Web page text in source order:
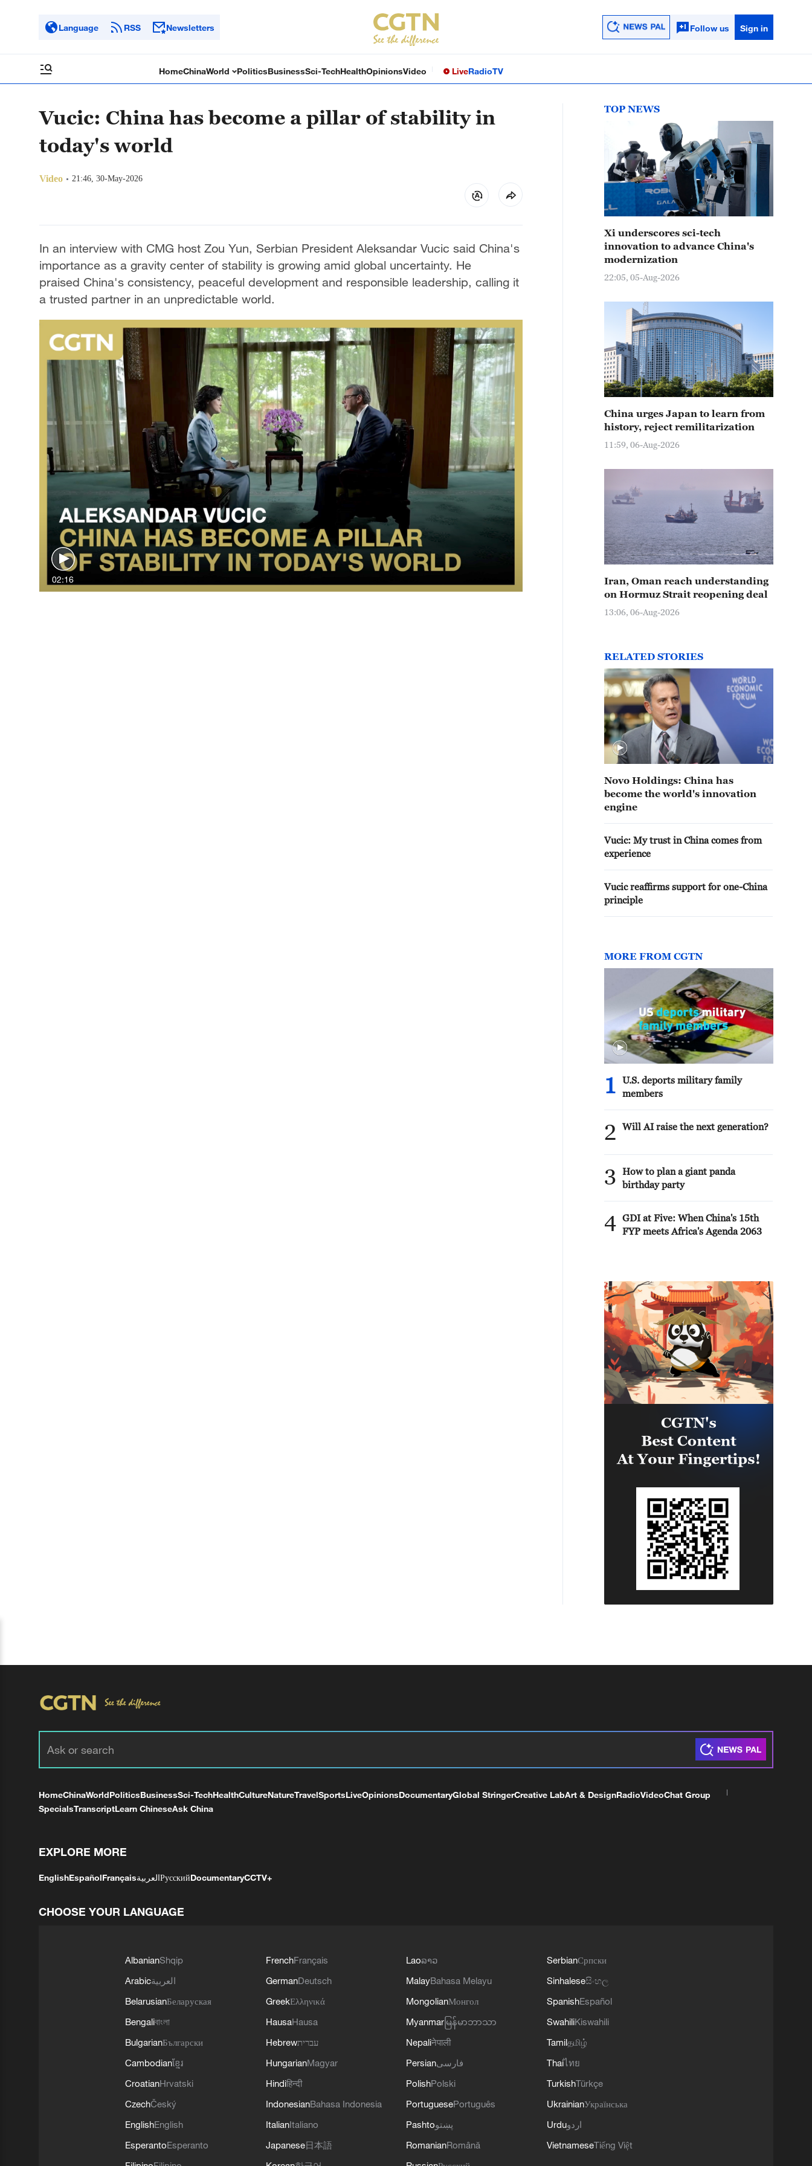
Language RSS Newsletters Follow us Sign in
HomeChinaWorld PoliticsBusinessSci-TechHealthOpinionsVideo LiveRadioTV
Vucic: China has become a pillar of stability in
today's world
Video 21:46, 30-May-2026
In an interview with CMG host Zou Yun, Serbian President Aleksandar Vucic said China's
importance as a gravity center of stability is growing amid global uncertainty. He
praised China's consistency, peaceful development and responsible leadership, calling it
a trusted partner in an unpredictable world.
02:16
TOP NEWS
Xi underscores sci-tech
innovation to advance China's
modernization
22:05, 05-Aug-2026
China urges Japan to learn from
history, reject remilitarization
11:59, 06-Aug-2026
Iran, Oman reach understanding
on Hormuz Strait reopening deal
13:06, 06-Aug-2026
RELATED STORIES
Novo Holdings: China has
become the world's innovation
engine
Vucic: My trust in China comes from
experience
Vucic reaffirms support for one-China
principle
MORE FROM CGTN
1
U.S. deports military family
members
2 Will AI raise the next generation?
3
How to plan a giant panda
birthday party
4 GDI at Five: When China's 15th
FYP meets Africa's Agenda 2063
HomeChinaWorldPoliticsBusinessSci-TechHealthCultureNatureTravelSportsLiveOpinionsDocumentaryGlobal StringerCreative LabArt & DesignRadioVideoChat Group
SpecialsTranscriptLearn ChineseAsk China
EXPLORE MORE
EnglishEspañolFrançaisالعربيةРусскийDocumentaryCCTV+
CHOOSE YOUR LANGUAGE
AlbanianShqip
Arabicالعربية
BelarusianБеларуская
Bengaliবাংলা
BulgarianБългарски
Cambodianខ្មែរ
CroatianHrvatski
CzechČeský
EnglishEnglish
EsperantoEsperanto
FrenchFrançais
GermanDeutsch
GreekΕλληνικά
HausaHausa
Hebrewעברית
HungarianMagyar
Hindiहिन्दी
IndonesianBahasa Indonesia
ItalianItaliano
Japanese日本語
Laoລາວ
MalayBahasa Melayu
MongolianМонгол
Myanmar မြန်မာဘာသာ
Nepaliनेपाली
Persianفارسی
PolishPolski
PortuguesePortuguês
Pashtoپښتو
RomanianRomână
SerbianСрпски
Sinhaleseසිංහල
SpanishEspañol
SwahiliKiswahili
Tamilதமிழ்
Thaiไทย
TurkishTürkçe
UkrainianУкраїнська
Urduاردو
VietnameseTiếng Việt